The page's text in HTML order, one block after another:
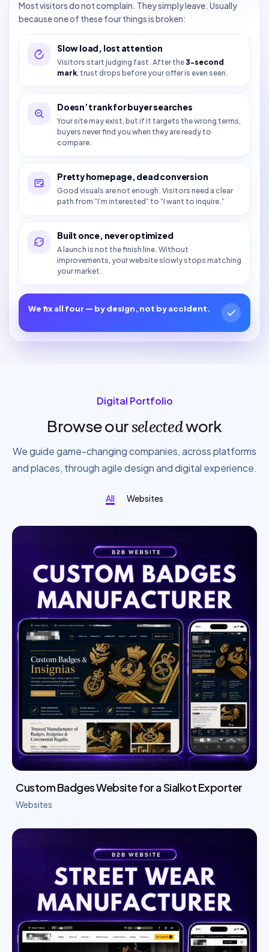
Most visitors do not complain. They simply leave. Usually
because one of these four things is broken:
Slow load, lost attention
Visitors start judging fast. After the3-second
mark, trust drops before your offer is even seen.
Doesn’t rank for buyer searches
Your site may exist, but if it targets the wrong terms,
buyers never find you when they are ready to
compare.
Pretty homepage, dead conversion
Good visuals are not enough. Visitors need a clear
path from “I’m interested” to “I want to inquire.”
Built once, never optimized
A launch is not the finish line. Without
improvements, your website slowly stops matching
your market.
We fix all four — by design, not by accident.
Digital Portfolio
Browse ourselectedwork
We guide game-changing companies, across platforms
and places, through agile design and digital experience.
All Websites
Custom Badges Website for a Sialkot Exporter
Websites